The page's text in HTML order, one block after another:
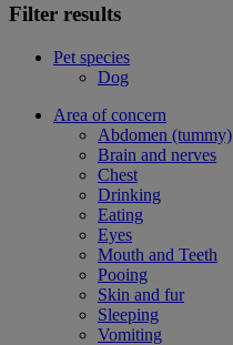
Filter results
Pet species
Dog
Area of concern
Abdomen (tummy)
Brain and nerves
Chest
Drinking
Eating
Eyes
Mouth and Teeth
Pooing
Skin and fur
Sleeping
Vomiting